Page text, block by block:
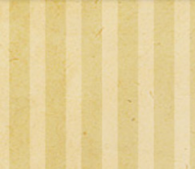
Skip
content